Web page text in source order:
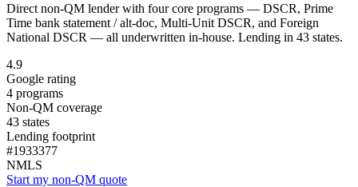
Direct non-QM lender with four core programs — DSCR, Prime
Time bank statement / alt-doc, Multi-Unit DSCR, and Foreign
National DSCR — all underwritten in-house. Lending in 43 states.
4.9
Google rating
4 programs
Non-QM coverage
43 states
Lending footprint
#1933377
NMLS
Start my non-QM quote